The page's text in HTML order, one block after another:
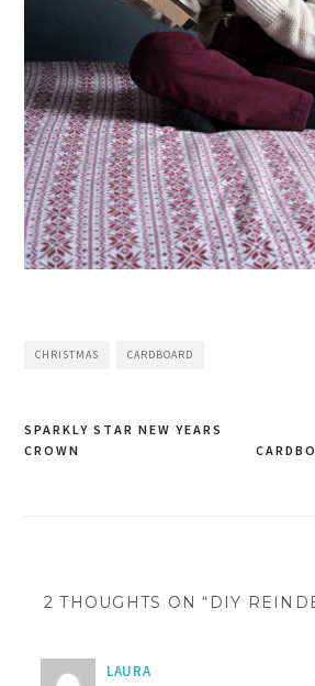
CHRISTMAS CARDBOARD
Post
SPARKLY STAR NEW YEARS
CROWN
2 THOUGHTS ON “DIY
LAURA